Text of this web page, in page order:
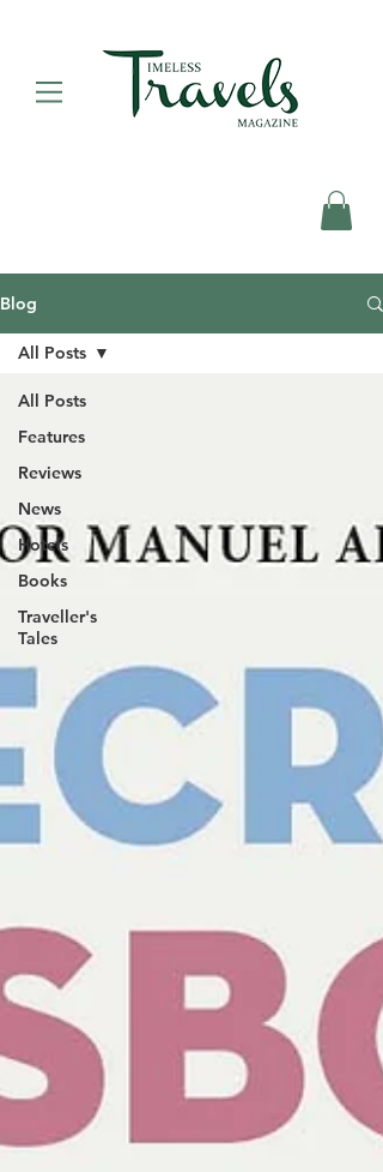
Blog
All Posts
Features
Reviews
News
Hotels
Books
Traveller's
Tales
All Posts